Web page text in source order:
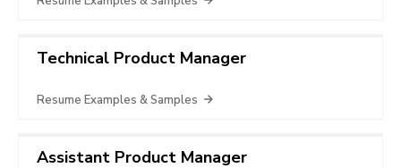
Technical Product Manager
Resume Examples & Samples
Assistant Product Manager